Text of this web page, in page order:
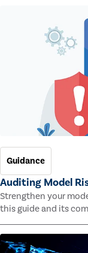
Guidance
Auditing Model
Strengthen your
this guide and its
rely on complex
standards across
grows.